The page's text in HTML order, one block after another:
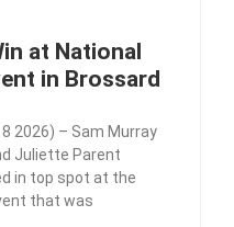
at National
in Brossard
8 2026) – Sam Murray
Juliette Parent
in top spot at the
that was